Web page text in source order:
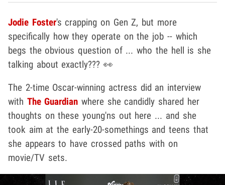
Jodie Foster's crapping on Gen Z, but more
specifically how they operate on the job -- which
begs the obvious question of ... who the hell is she
talking about exactly??? 👀
The 2-time Oscar-winning actress did an interview
with The Guardian where she candidly shared her
thoughts on these young'ns out here ... and she
took aim at the early-20-somethings and teens that
she appears to have crossed paths with on
movie/TV sets.